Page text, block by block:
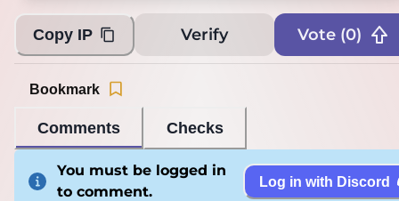
Copy IP Verify Vote (0)
Comments Checks
Bookmark
You must be logged in
to comment.
Log in with Discord